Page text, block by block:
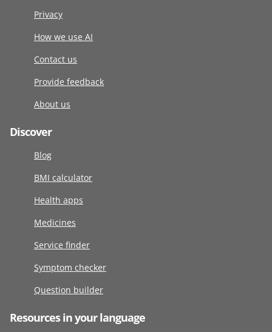
Privacy
How we use AI
Contact us
Provide feedback
About us
Discover
Blog
BMI calculator
Health apps
Medicines
Service finder
Symptom checker
Question builder
Resources in your language